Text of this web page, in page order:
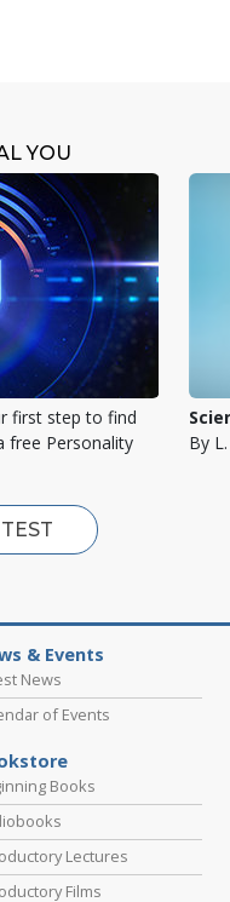
YOU
first step to find
free Personality
By
& Events
News
of Events
Books
Lectures
Films